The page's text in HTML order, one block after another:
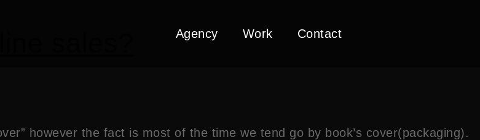
Agency Work Contact
sales?
however the fact is most of the time we tend go by book’s cover(packaging).